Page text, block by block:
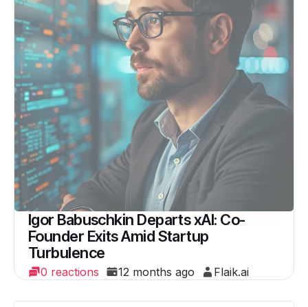
Igor Babuschkin Departs xAI: Co-
Founder Exits Amid Startup
Turbulence
0 reactions 12 months ago Flaik.ai